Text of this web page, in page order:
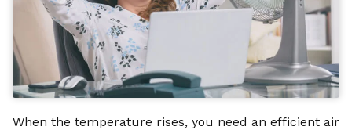
When the temperature rises, you need an efficient air